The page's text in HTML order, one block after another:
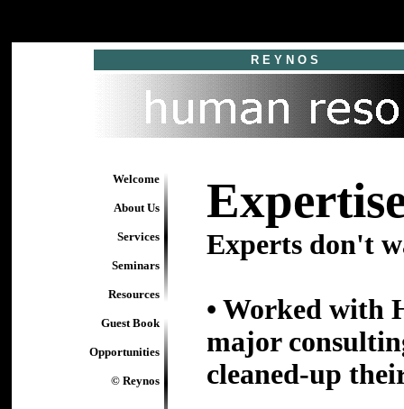
R E Y N O S
Welcome
About Us
Services
Seminars
Resources
Guest Book
Opportunities
© Reynos
Experts don't
• Worked with
major
cleaned-up